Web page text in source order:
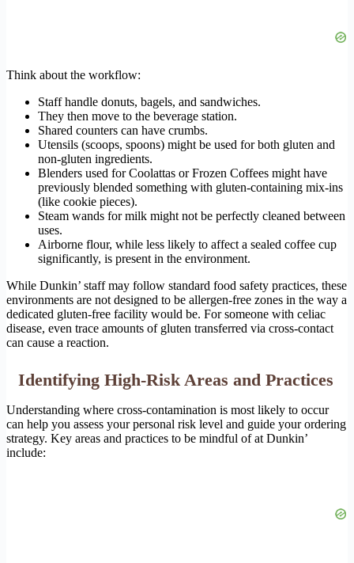
Think about the workflow:
Staff handle donuts, bagels, and sandwiches.
They then move to the beverage station.
Shared counters can have crumbs.
Utensils (scoops, spoons) might be used for both gluten and
non-gluten ingredients.
Blenders used for Coolattas or Frozen Coffees might have
previously blended something with gluten-containing mix-ins
(like cookie pieces).
Steam wands for milk might not be perfectly cleaned between
uses.
Airborne flour, while less likely to affect a sealed coffee cup
significantly, is present in the environment.
While Dunkin’ staff may follow standard food safety practices, these
environments are not designed to be allergen-free zones in the way a
dedicated gluten-free facility would be. For someone with celiac
disease, even trace amounts of gluten transferred via cross-contact
can cause a reaction.
Identifying High-Risk Areas and Practices
Understanding where cross-contamination is most likely to occur
can help you assess your personal risk level and guide your ordering
strategy. Key areas and practices to be mindful of at Dunkin’
include: